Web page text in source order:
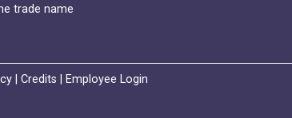
trade name
Credits Employee Login